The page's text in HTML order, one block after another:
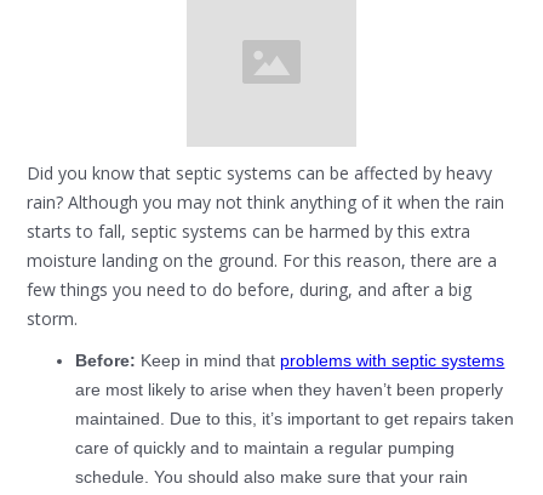
Did you know that septic systems can be affected by heavy
rain? Although you may not think anything of it when the rain
starts to fall, septic systems can be harmed by this extra
moisture landing on the ground. For this reason, there are a
few things you need to do before, during, and after a big
storm.
Before: Keep in mind that problems with septic systems
are most likely to arise when they haven’t been properly
maintained. Due to this, it’s important to get repairs taken
care of quickly and to maintain a regular pumping
schedule. You should also make sure that your rain